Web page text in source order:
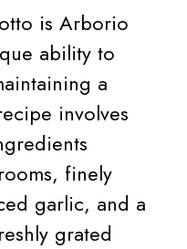
is Arborio
ability to
a
involves
finely
garlic, and a
grated